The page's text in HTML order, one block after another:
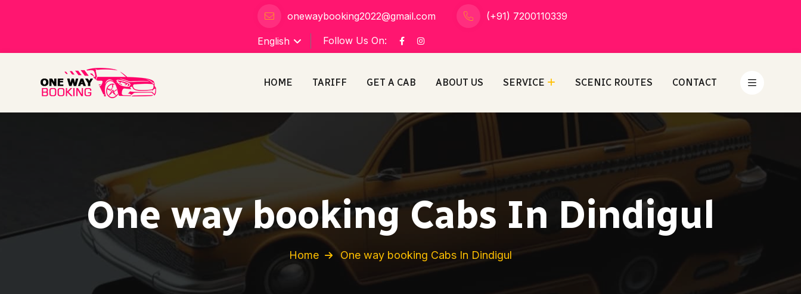
onewaybooking2022@gmail.com (+91) 7200110339
English Follow Us On:
HOME TARIFF GET A CAB ABOUT US SERVICE SCENIC ROUTES CONTACT
One way booking Cabs In Dindigul
Home One way booking Cabs In Dindigul